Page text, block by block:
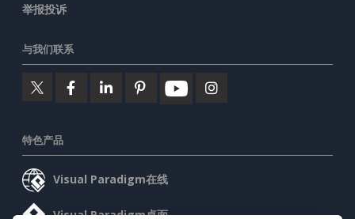
举报投诉
与我们联系
特色产品
Visual Paradigm在线
Visual Paradigm桌面